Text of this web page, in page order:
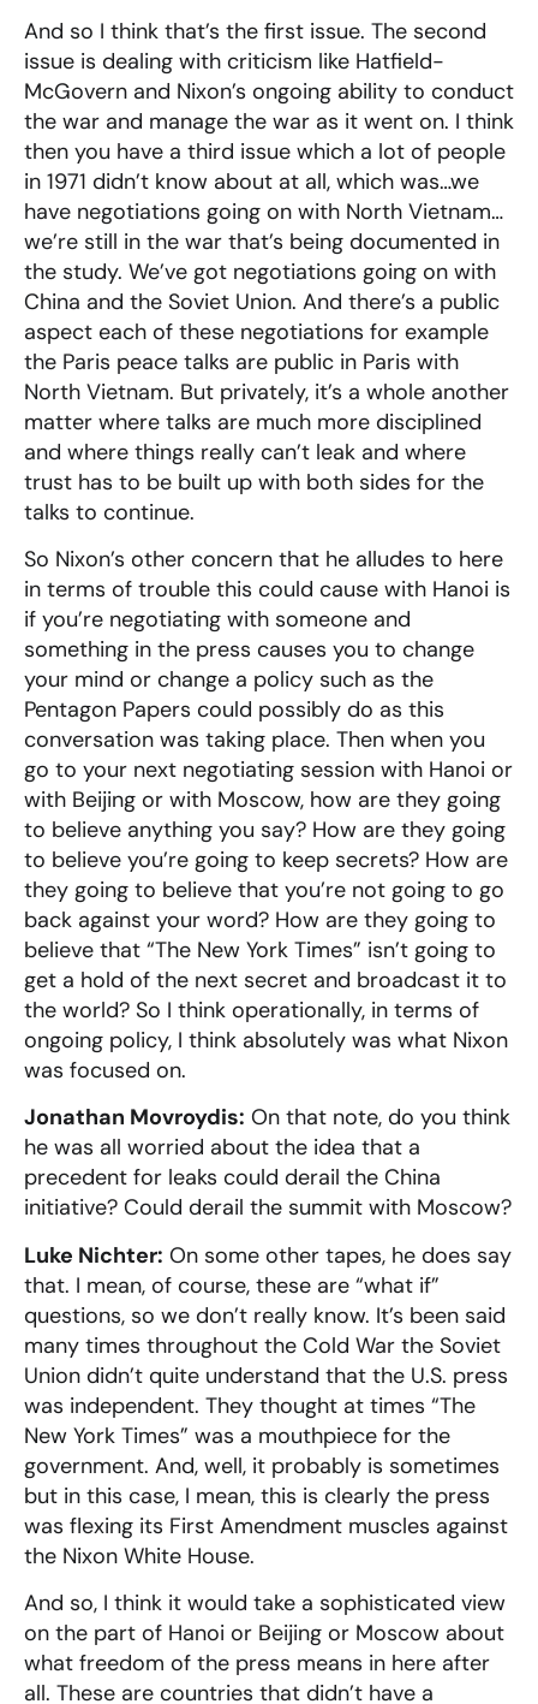
And so I think that’s the first issue. The second
issue is dealing with criticism like Hatfield-
McGovern and Nixon’s ongoing ability to conduct
the war and manage the war as it went on. I think
then you have a third issue which a lot of people
in 1971 didn’t know about at all, which was…we
have negotiations going on with North Vietnam…
we’re still in the war that’s being documented in
the study. We’ve got negotiations going on with
China and the Soviet Union. And there’s a public
aspect each of these negotiations for example
the Paris peace talks are public in Paris with
North Vietnam. But privately, it’s a whole another
matter where talks are much more disciplined
and where things really can’t leak and where
trust has to be built up with both sides for the
talks to continue.
So Nixon’s other concern that he alludes to here
in terms of trouble this could cause with Hanoi is
if you’re negotiating with someone and
something in the press causes you to change
your mind or change a policy such as the
Pentagon Papers could possibly do as this
conversation was taking place. Then when you
go to your next negotiating session with Hanoi or
with Beijing or with Moscow, how are they going
to believe anything you say? How are they going
to believe you’re going to keep secrets? How are
they going to believe that you’re not going to go
back against your word? How are they going to
believe that “The New York Times” isn’t going to
get a hold of the next secret and broadcast it to
the world? So I think operationally, in terms of
ongoing policy, I think absolutely was what Nixon
was focused on.
Jonathan Movroydis: On that note, do you think
he was all worried about the idea that a
precedent for leaks could derail the China
initiative? Could derail the summit with Moscow?
Luke Nichter: On some other tapes, he does say
that. I mean, of course, these are “what if”
questions, so we don’t really know. It’s been said
many times throughout the Cold War the Soviet
Union didn’t quite understand that the U.S. press
was independent. They thought at times “The
New York Times” was a mouthpiece for the
government. And, well, it probably is sometimes
but in this case, I mean, this is clearly the press
was flexing its First Amendment muscles against
the Nixon White House.
And so, I think it would take a sophisticated view
on the part of Hanoi or Beijing or Moscow about
what freedom of the press means in here after
all. These are countries that didn’t have a